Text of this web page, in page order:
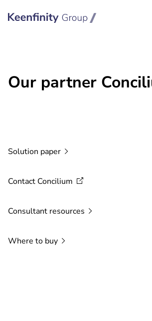
Our partner
Solution paper
Contact Concilium
Consultant resources
Where to buy